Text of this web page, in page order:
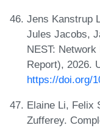
Jens Kanstrup
Jules Jacobs,
NEST:
Report), 2026.
https://doi.org/
Elaine Li, Felix
Zufferey.